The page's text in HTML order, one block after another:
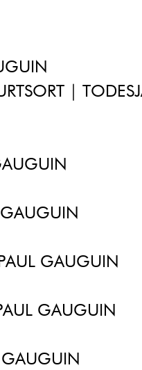
|
GAUGUIN
GAUGUIN
GAUGUIN